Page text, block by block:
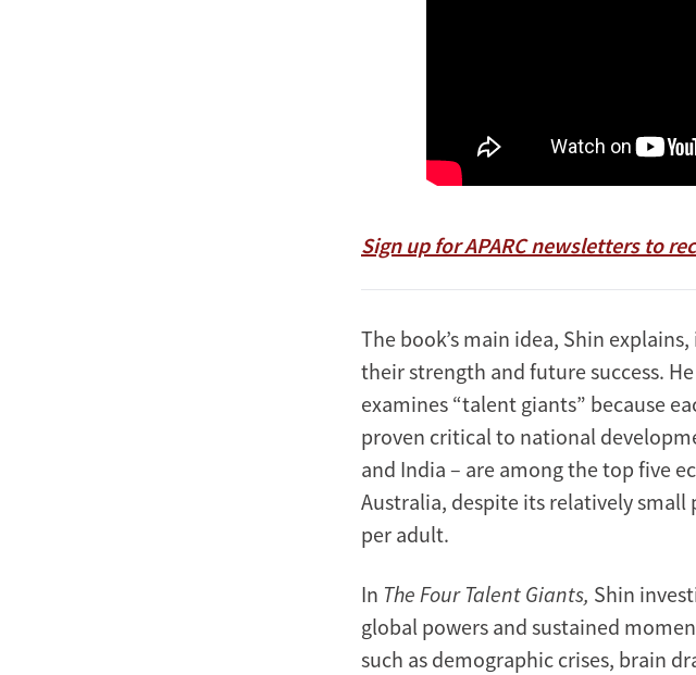
Sign up for APARC newsletters to
The book’s main idea, Shin
their strength and future success.
examines “talent giants” because
proven critical to national
and India – are among the top five
Australia, despite its relatively
per adult.
In The Four Talent Giants, Shin
global powers and sustained
such as demographic crises, brain